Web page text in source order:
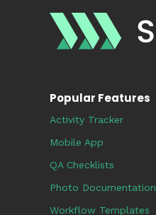
Popular Features
Activity Tracker
Mobile App
QA Checklists
Photo Documentation
Workflow Templates